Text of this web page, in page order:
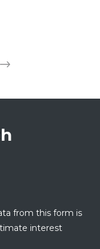
from this form is
interest